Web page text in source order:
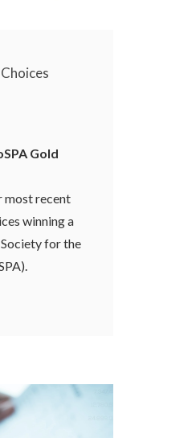
Gold
most recent
winning a
for the